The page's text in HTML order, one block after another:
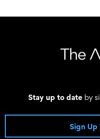
Stay up to date by
Sign